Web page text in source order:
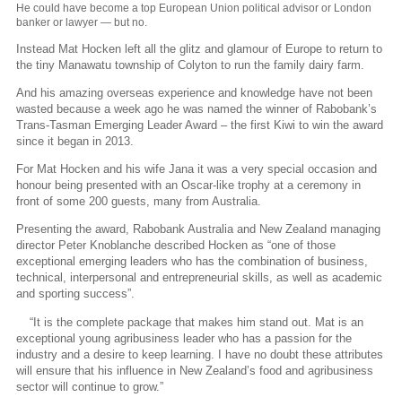
He could have become a top European Union political advisor or London
banker or lawyer — but no.
Instead Mat Hocken left all the glitz and glamour of Europe to return to
the tiny Manawatu township of Colyton to run the family dairy farm.
And his amazing overseas experience and knowledge have not been
wasted because a week ago he was named the winner of Rabobank’s
Trans-Tasman Emerging Leader Award – the first Kiwi to win the award
since it began in 2013.
For Mat Hocken and his wife Jana it was a very special occasion and
honour being presented with an Oscar-like trophy at a ceremony in
front of some 200 guests, many from Australia.
Presenting the award, Rabobank Australia and New Zealand managing
director Peter Knoblanche described Hocken as “one of those
exceptional emerging leaders who has the combination of business,
technical, interpersonal and entrepreneurial skills, as well as academic
and sporting success”.
“It is the complete package that makes him stand out. Mat is an
exceptional young agribusiness leader who has a passion for the
industry and a desire to keep learning. I have no doubt these attributes
will ensure that his influence in New Zealand’s food and agribusiness
sector will continue to grow.”